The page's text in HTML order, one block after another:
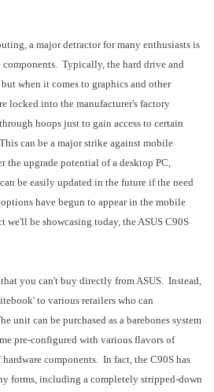
a major detractor for many enthusiasts is
Typically, the hard drive and
when it comes to graphics and other
locked into the manufacturer's factory
hoops just to gain access to certain
can be a major strike against mobile
the upgrade potential of a desktop PC,
be easily updated in the future if the need
have begun to appear in the mobile
we'll be showcasing today, the ASUS C90S
you can't buy directly from ASUS. Instead,
to various retailers who can
unit can be purchased as a barebones system
pre-configured with various flavors of
components. In fact, the C90S has
forms, including a completely stripped-down